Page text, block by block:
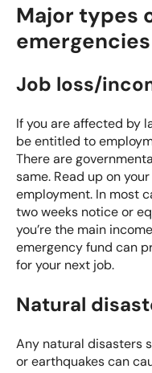
Major types
emergencies
Job loss/
If you are affected by
be entitled to
There are
same. Read up on your
employment. In most
two weeks notice or
you’re the main
emergency fund can
for your next job.
Natural
Any natural disasters
or earthquakes can